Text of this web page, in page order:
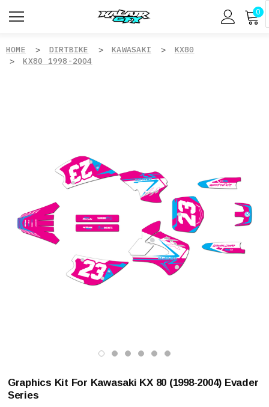
0
HOME DIRTBIKE KAWASAKI
KX80
KX80 1998-2004
Graphics Kit For Kawasaki KX 80 (1998-2004) Evader
Series